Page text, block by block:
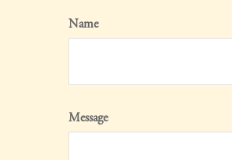
Name
Message